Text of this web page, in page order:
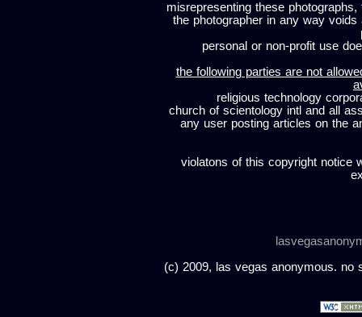
misrepresenting these
the photographer in any way
personal or non-profit use
the following parties are not
religious technology
church of scientology intl and all
any user posting articles on the
violatons of this copyright notice
(c) 2009, las vegas anonymous. no